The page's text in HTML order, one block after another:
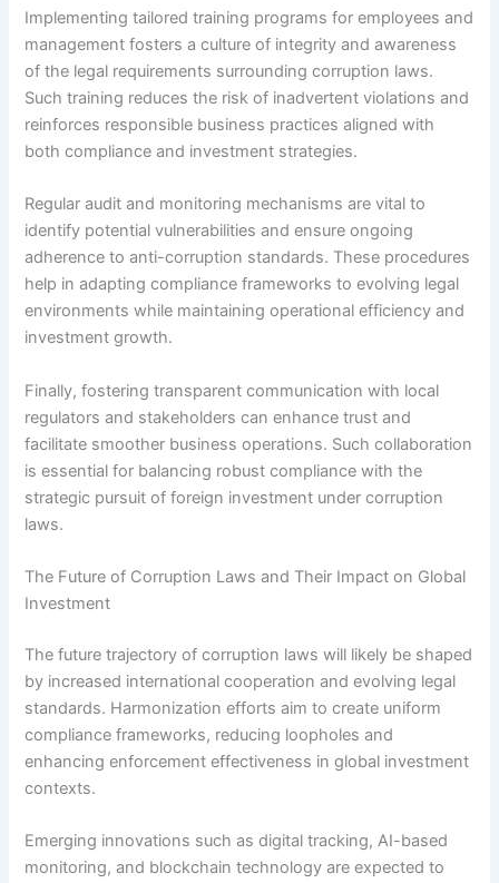
Implementing tailored training programs for employees and
management fosters a culture of integrity and awareness
of the legal requirements surrounding corruption laws.
Such training reduces the risk of inadvertent violations and
reinforces responsible business practices aligned with
both compliance and investment strategies.
Regular audit and monitoring mechanisms are vital to
identify potential vulnerabilities and ensure ongoing
adherence to anti-corruption standards. These procedures
help in adapting compliance frameworks to evolving legal
environments while maintaining operational efficiency and
investment growth.
Finally, fostering transparent communication with local
regulators and stakeholders can enhance trust and
facilitate smoother business operations. Such collaboration
is essential for balancing robust compliance with the
strategic pursuit of foreign investment under corruption
laws.
The Future of Corruption Laws and Their Impact on Global
Investment
The future trajectory of corruption laws will likely be shaped
by increased international cooperation and evolving legal
standards. Harmonization efforts aim to create uniform
compliance frameworks, reducing loopholes and
enhancing enforcement effectiveness in global investment
contexts.
Emerging innovations such as digital tracking, AI-based
monitoring, and blockchain technology are expected to